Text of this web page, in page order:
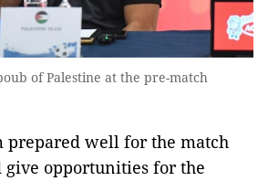
of Palestine at the pre-match
prepared well for the match
opportunities for the